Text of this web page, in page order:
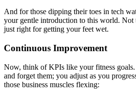
And for those dipping their toes in tech
your gentle introduction to this world. Not
just right for getting your feet wet.
Continuous Improvement
Now, think of KPIs like your fitness goals.
and forget them; you adjust as you
those business muscles flexing: